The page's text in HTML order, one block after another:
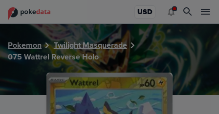
USD
Pokemon
Twilight Masquerade
075 Wattrel Reverse Holo
PokeDATA - Check current Pokemon card values for